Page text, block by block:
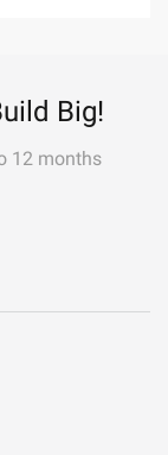
Big!
12 months